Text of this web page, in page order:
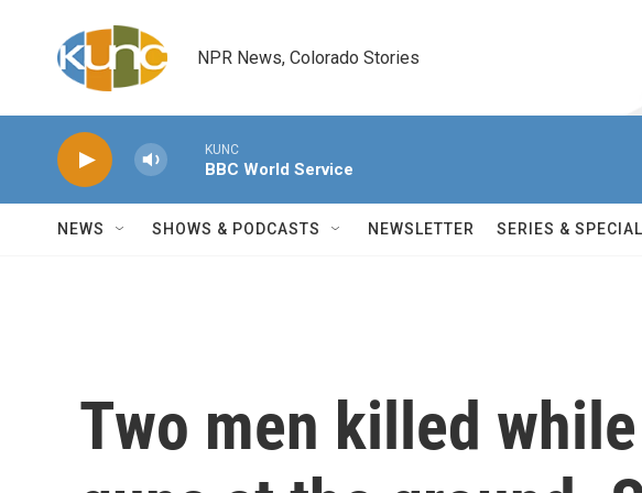
NPR News, Colorado Stories
KUNC
BBC World Service
NEWS SHOWS & PODCASTS NEWSLETTER SERIES &
Two men killed